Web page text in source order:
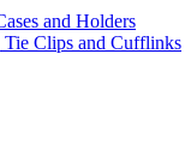
and Holders
Clips and Cufflinks